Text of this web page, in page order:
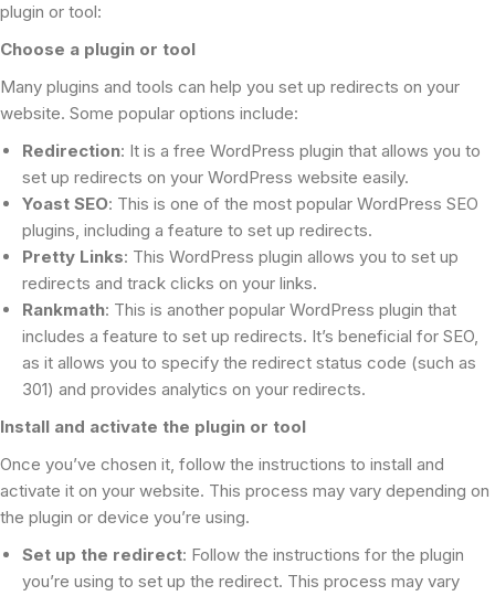
plugin or tool:
Choose a plugin or tool
Many plugins and tools can help you set up redirects on your
website. Some popular options include:
Redirection: It is a free WordPress plugin that allows you to
set up redirects on your WordPress website easily.
Yoast SEO: This is one of the most popular WordPress SEO
plugins, including a feature to set up redirects.
Pretty Links: This WordPress plugin allows you to set up
redirects and track clicks on your links.
Rankmath: This is another popular WordPress plugin that
includes a feature to set up redirects. It’s beneficial for SEO,
as it allows you to specify the redirect status code (such as
301) and provides analytics on your redirects.
Install and activate the plugin or tool
Once you’ve chosen it, follow the instructions to install and
activate it on your website. This process may vary depending on
the plugin or device you’re using.
Set up the redirect: Follow the instructions for the plugin
you’re using to set up the redirect. This process may vary